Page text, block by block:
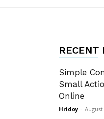
RECENT
Simple
Small
Online
Hridoy - August